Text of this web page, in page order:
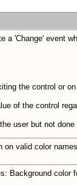
a 'Change' event
the control or
of the control
user but not done
on valid color
Background color